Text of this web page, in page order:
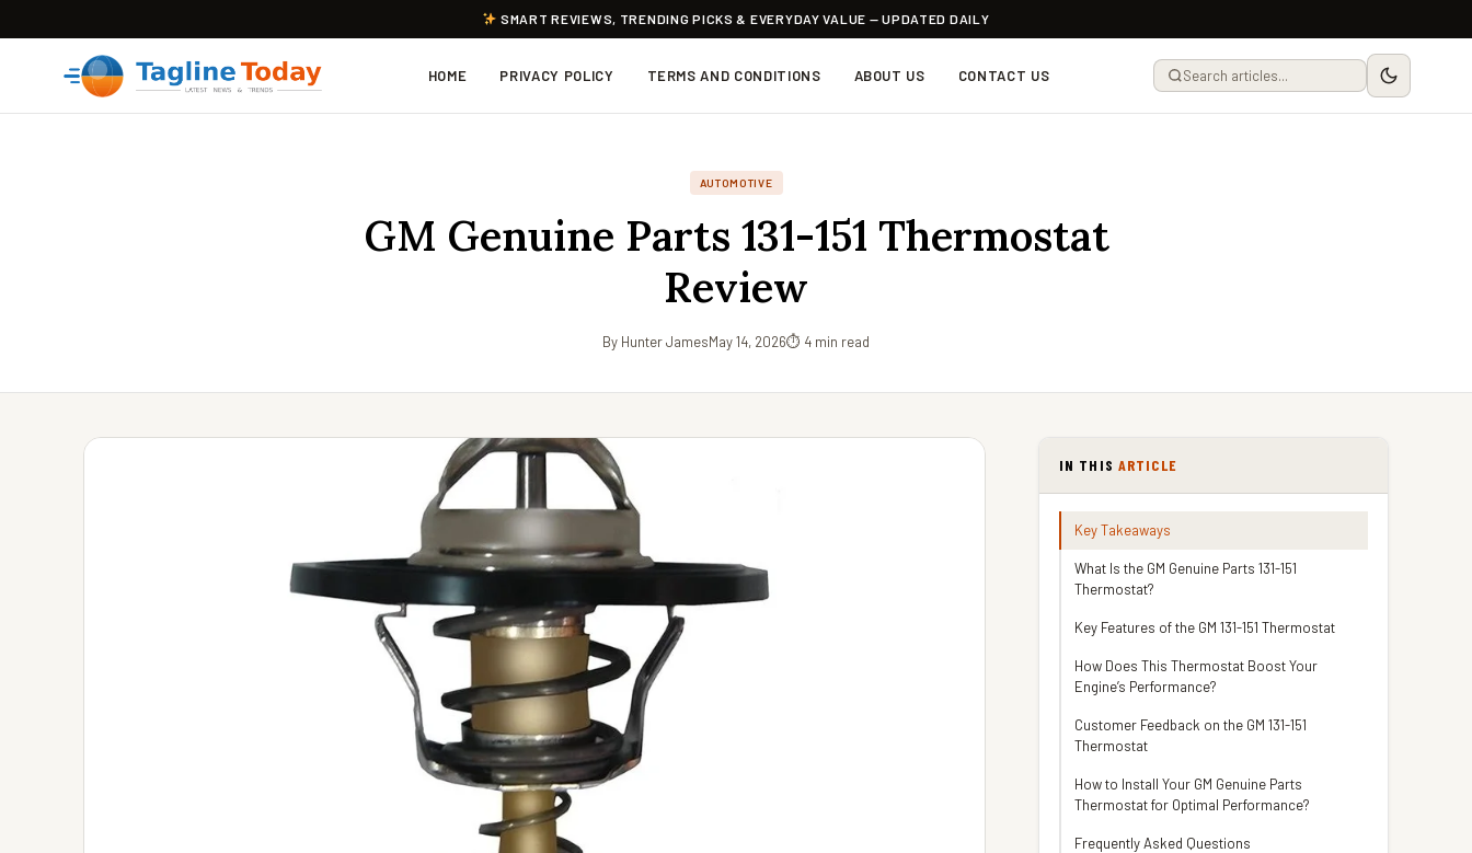
SMART REVIEWS, TRENDING PICKS & EVERYDAY VALUE — UPDATED DAILY
HOME PRIVACY POLICY TERMS AND CONDITIONS ABOUT US CONTACT US
AUTOMOTIVE
GM Genuine Parts 131-151 Thermostat
Review
By Hunter JamesMay 14, 2026⏱ 4 min read
IN THIS ARTICLE
Key Takeaways
What Is the GM Genuine Parts 131-151
Thermostat?
Key Features of the GM 131-151 Thermostat
How Does This Thermostat Boost Your
Engine’s Performance?
Customer Feedback on the GM 131-151
Thermostat
How to Install Your GM Genuine Parts
Thermostat for Optimal Performance?
Frequently Asked Questions